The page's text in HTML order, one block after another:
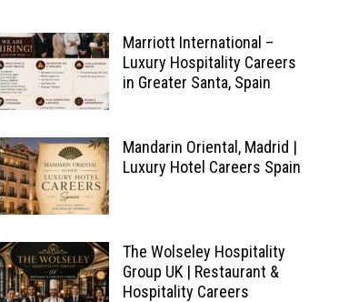
Marriott International –
Luxury Hospitality Careers
in Greater Santa, Spain
Mandarin Oriental, Madrid |
Luxury Hotel Careers Spain
The Wolseley Hospitality
Group UK | Restaurant &
Hospitality Careers